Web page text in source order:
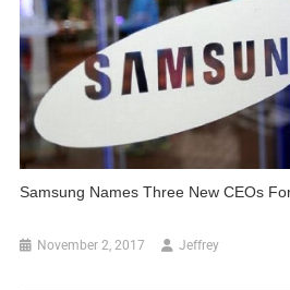
Samsung Names Three New CEOs
November 2, 2017 Jeffrey